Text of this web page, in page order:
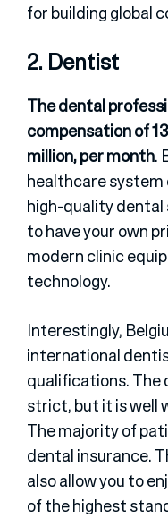
for building global
2. Dentist
The dental
compensation of
million, per month.
healthcare system
high-quality dental
to have your own
modern clinic
technology.
Interestingly,
international
qualifications. The
strict, but it is well
The majority of
dental insurance.
also allow you to
of the highest